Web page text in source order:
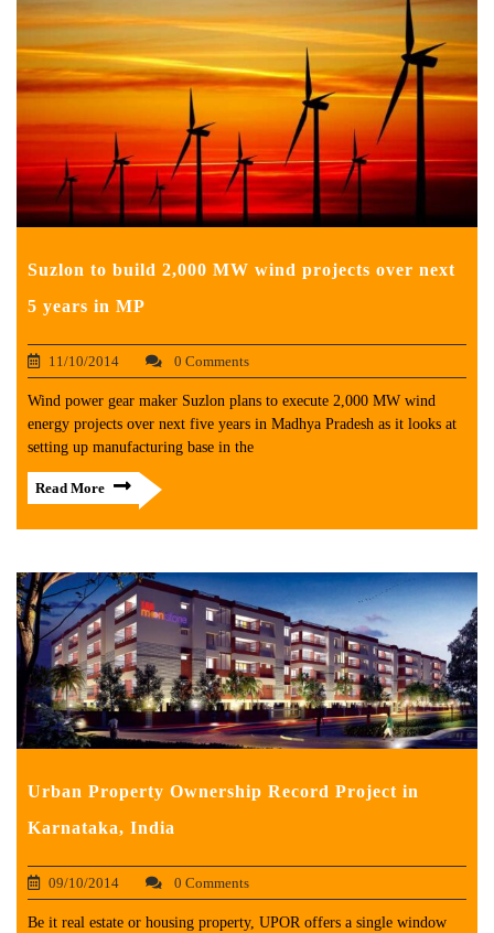
Suzlon to build 2,000 MW wind projects over next
5 years in MP
11/10/2014 0 Comments
Wind power gear maker Suzlon plans to execute 2,000 MW wind
energy projects over next five years in Madhya Pradesh as it looks at
setting up manufacturing base in the
Read More
Urban Property Ownership Record Project in
Karnataka, India
09/10/2014 0 Comments
Be it real estate or housing property, UPOR offers a single window